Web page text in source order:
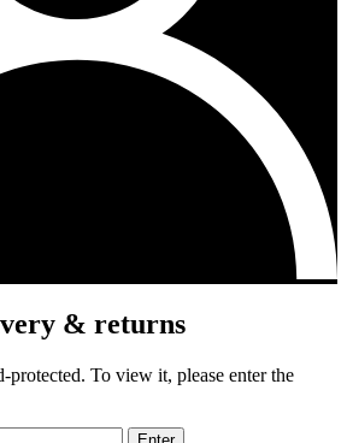
& returns
protected. To view it, please enter the